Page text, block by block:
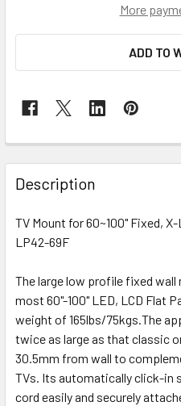
More
ADD TO
Description
TV Mount for 60~100" Fixed,
LP42-69F
The large low profile fixed
most 60"-100" LED, LCD Flat
weight of 165lbs/75kgs.The
twice as large as that classic
30.5mm from wall to
TVs. Its automatically click-in
cord easily and securely